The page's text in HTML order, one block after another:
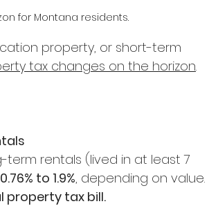
for Montana residents.
property, or short-term
tax changes on the horizon.
rentals (lived in at least 7
to 1.9%, depending on value.
property tax bill.